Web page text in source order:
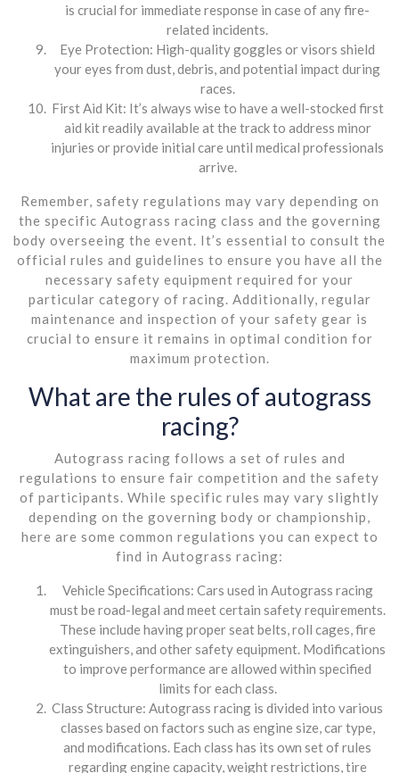
is crucial for immediate response in case of any fire-
related incidents.
Eye Protection: High-quality goggles or visors shield
your eyes from dust, debris, and potential impact during
races.
First Aid Kit: It’s always wise to have a well-stocked first
aid kit readily available at the track to address minor
injuries or provide initial care until medical professionals
arrive.
Remember, safety regulations may vary depending on
the specific Autograss racing class and the governing
body overseeing the event. It’s essential to consult the
official rules and guidelines to ensure you have all the
necessary safety equipment required for your
particular category of racing. Additionally, regular
maintenance and inspection of your safety gear is
crucial to ensure it remains in optimal condition for
maximum protection.
What are the rules of autograss
racing?
Autograss racing follows a set of rules and
regulations to ensure fair competition and the safety
of participants. While specific rules may vary slightly
depending on the governing body or championship,
here are some common regulations you can expect to
find in Autograss racing:
Vehicle Specifications: Cars used in Autograss racing
must be road-legal and meet certain safety requirements.
These include having proper seat belts, roll cages, fire
extinguishers, and other safety equipment. Modifications
to improve performance are allowed within specified
limits for each class.
Class Structure: Autograss racing is divided into various
classes based on factors such as engine size, car type,
and modifications. Each class has its own set of rules
regarding engine capacity, weight restrictions, tire